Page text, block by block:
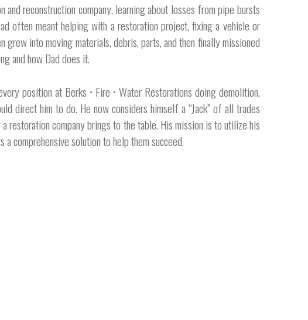
reconstruction company, learning about losses from pipe bursts
often meant helping with a restoration project, fixing a vehicle or
into moving materials, debris, parts, and then finally missioned
and how Dad does it.
position at Berks • Fire • Water Restorations doing demolition,
direct him to do. He now considers himself a “Jack” of all trades
restoration company brings to the table. His mission is to utilize his
comprehensive solution to help them succeed.